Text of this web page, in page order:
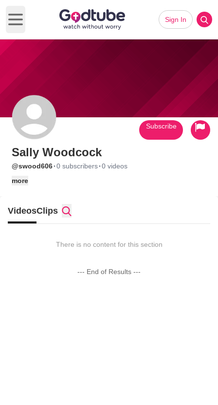
Open main menu
Sign In
Sally Woodcock
@swood606·0 subscribers·0 videos
more
Subscribe
VideosClips
There is no content for this section
--- End of Results ---